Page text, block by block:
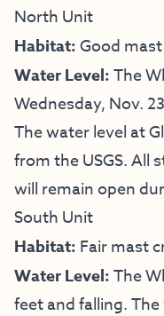
North Unit
Habitat:Good
Water Level:The
Wednesday, Nov.
The water level at
from the USGS. All
will remain open
South Unit
Habitat: Fair mast
Water Level:The
feet and falling.